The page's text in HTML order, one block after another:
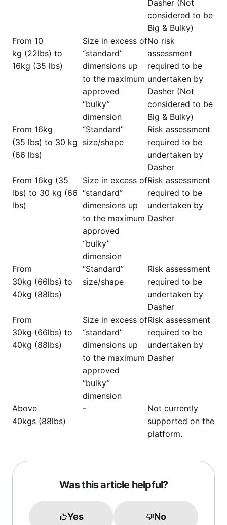
Dasher (Not
considered to be
Big & Bulky)
From 10
kg (22lbs) to
16kg (35 lbs)
Size in excess of
“standard”
dimensions up
to the maximum
approved
“bulky”
dimension
No risk
assessment
required to be
undertaken by
Dasher (Not
considered to be
Big & Bulky)
From 16kg
(35 lbs) to 30 kg
(66 lbs)
“Standard”
size/shape
Risk assessment
required to be
undertaken by
Dasher
From 16kg (35
lbs) to 30 kg (66
lbs)
Size in excess of
“standard”
dimensions up
to the maximum
approved
“bulky”
dimension
Risk assessment
required to be
undertaken by
Dasher
From
30kg (66lbs) to
40kg (88lbs)
“Standard”
size/shape
Risk assessment
required to be
undertaken by
Dasher
From
30kg (66lbs) to
40kg (88lbs)
Size in excess of
“standard”
dimensions up
to the maximum
approved
“bulky”
dimension
Risk assessment
required to be
undertaken by
Dasher
Above
40kgs (88lbs)
-
Not currently
supported on the
platform.
Was this article helpful?
Yes No